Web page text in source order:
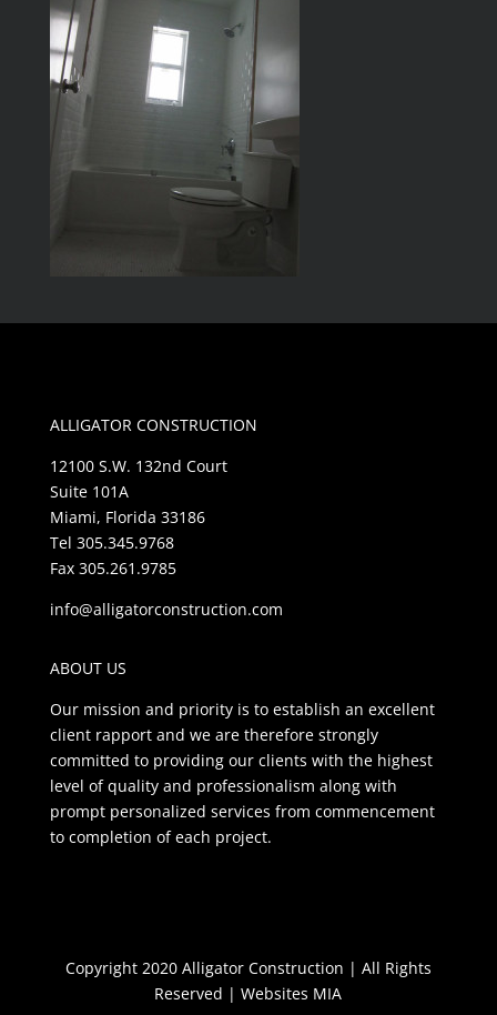
ALLIGATOR CONSTRUCTION
12100 S.W. 132nd Court
Suite 101A
Miami, Florida 33186
Tel 305.345.9768
Fax 305.261.9785
info@alligatorconstruction.com
ABOUT US
Our mission and priority is to establish an excellent
client rapport and we are therefore strongly
committed to providing our clients with the highest
level of quality and professionalism along with
prompt personalized services from commencement
to completion of each project.
Copyright 2020 Alligator Construction | All Rights
Reserved |Websites MIA